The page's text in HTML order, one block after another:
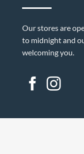
Our stores are
to midnight and
welcoming you.